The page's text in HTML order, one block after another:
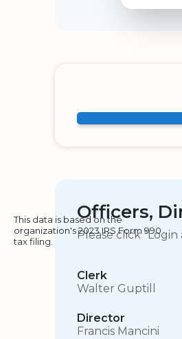
Officers,
This data is based on the
organization's 2023 IRS Form 990
tax filing.
Please click
Clerk
Walter Guptill
Director
Francis Mancini